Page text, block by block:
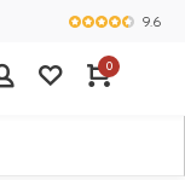
Largest9.6
0